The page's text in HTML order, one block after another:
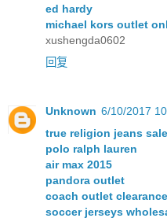
ed hardy
michael kors outlet
xushengda0602
回复
Unknown 6/10/2017
true religion jeans sale
polo ralph lauren
air max 2015
pandora outlet
coach outlet clearance
soccer jerseys